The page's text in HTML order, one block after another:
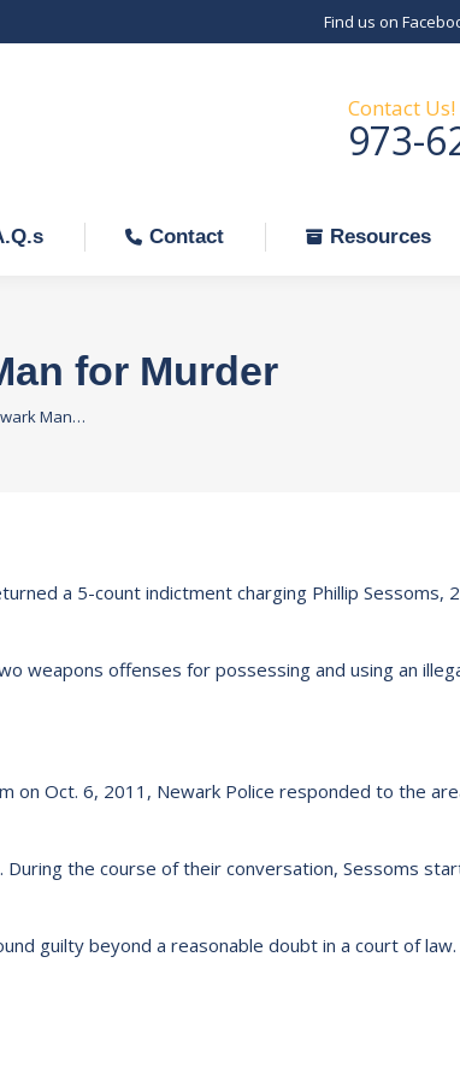
Find us on
Contact Us!
973-
Contact Resources
for Murder
Man…
a 5-count indictment charging Phillip Sessoms,
weapons offenses for possessing and using an
on Oct. 6, 2011, Newark Police responded to the
the course of their conversation, Sessoms
guilty beyond a reasonable doubt in a court of law.
Contact Resources